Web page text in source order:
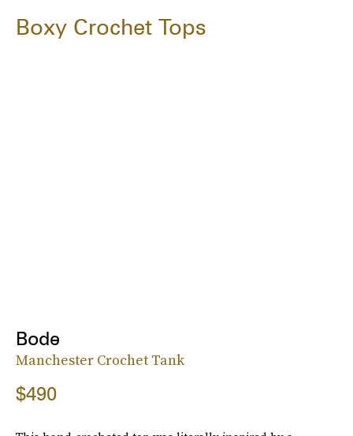
Boxy Crochet Tops
Bode
Manchester Crochet Tank
$490